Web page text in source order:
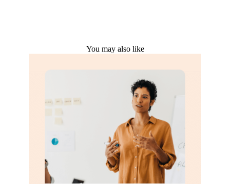
You may also like